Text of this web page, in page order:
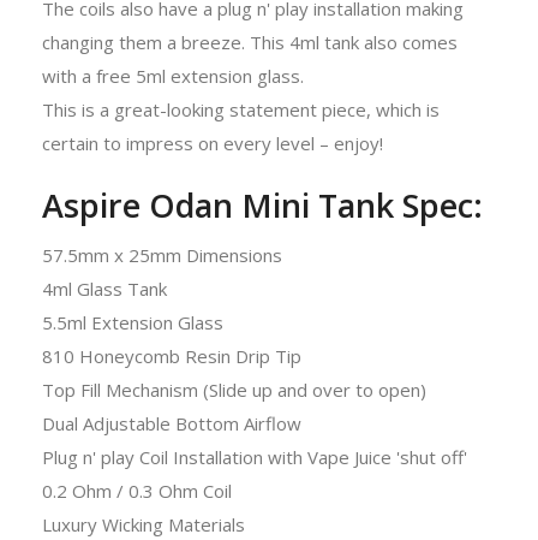
The coils also have a plug n' play installation making
changing them a breeze. This 4ml tank also comes
with a free 5ml extension glass.
This is a great-looking statement piece, which is
certain to impress on every level – enjoy!
Aspire Odan Mini Tank Spec:
57.5mm x 25mm Dimensions
4ml Glass Tank
5.5ml Extension Glass
810 Honeycomb Resin Drip Tip
Top Fill Mechanism (Slide up and over to open)
Dual Adjustable Bottom Airflow
Plug n' play Coil Installation with Vape Juice 'shut off'
0.2 Ohm / 0.3 Ohm Coil
Luxury Wicking Materials